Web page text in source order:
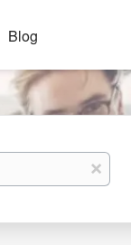
Blog
x